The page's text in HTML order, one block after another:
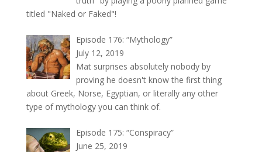
titled "Naked or Faked"!
Episode 176: “Mythology”
July 12, 2019
Mat surprises absolutely nobody by
proving he doesn't know the first thing
about Greek, Norse, Egyptian, or literally any other
type of mythology you can think of.
Episode 175: “Conspiracy”
June 25, 2019